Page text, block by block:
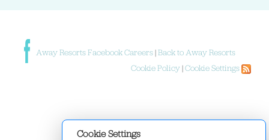
Cookie Settings
Away Resorts Facebook Careers Back to Away Resorts
Cookie Policy Cookie Settings